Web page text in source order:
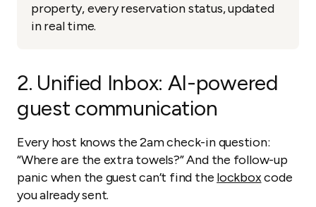
property, every reservation status, updated
in real time.
2. Unified Inbox: AI-powered
guest communication
Every host knows the 2am check-in question:
“Where are the extra towels?” And the follow-up
panic when the guest can’t find the lockboxcode
you already sent.